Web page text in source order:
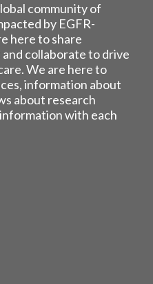
community of
by EGFR-
here to share
collaborate to drive
We are here to
information about
about research
with each